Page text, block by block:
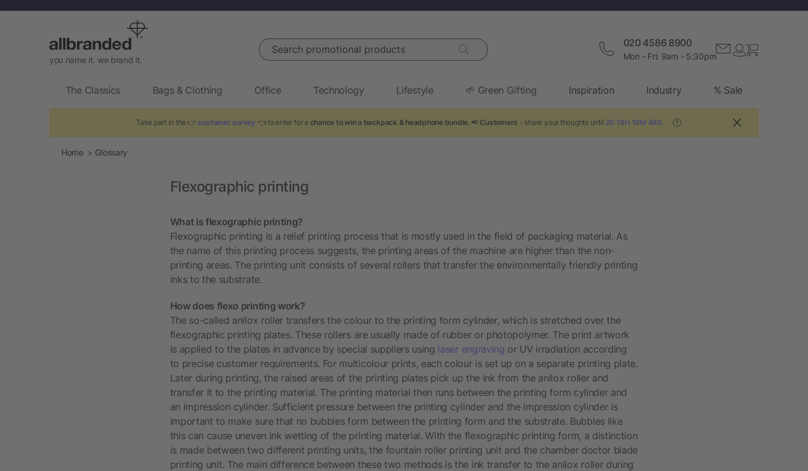
you name it. we brand it.
Search promotional products 020 4586 8900
Mon - Fri: 9am - 5:30pm
The Classics Bags & Clothing Office Technology Lifestyle 🌱 Green Gifting Inspiration Industry % Sale
Take part in the 👉 customer survey 👈 to enter for achance to win a backpack & headphone bundle . 📢 Customers - share your thoughts until 2D 19H 19M 47S ?
Home Glossary
Flexographic printing
What is flexographic printing?
Flexographic printing is a relief printing process that is mostly used in the field of packaging material. As
the name of this printing process suggests, the printing areas of the machine are higher than the non-
printing areas. The printing unit consists of several rollers that transfer the environmentally friendly printing
inks to the substrate.
How does flexo printing work?
The so-called anilox roller transfers the colour to the printing form cylinder, which is stretched over the
flexographic printing plates. These rollers are usually made of rubber or photopolymer. The print artwork
is applied to the plates in advance by special suppliers using laser engraving or UV irradiation according
to precise customer requirements. For multicolour prints, each colour is set up on a separate printing plate.
Later during printing, the raised areas of the printing plates pick up the ink from the anilox roller and
transfer it to the printing material. The printing material then runs between the printing form cylinder and
an impression cylinder. Sufficient pressure between the printing cylinder and the impression cylinder is
important to make sure that no bubbles form between the printing form and the substrate. Bubbles like
this can cause uneven ink wetting of the printing material. With the flexographic printing form, a distinction
is made between two different printing units, the fountain roller printing unit and the chamber doctor blade
printing unit. The main difference between these two methods is the ink transfer to the anilox roller during